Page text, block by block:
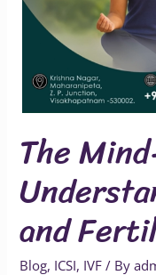
The
and
Blog, ICSI, IVF / By